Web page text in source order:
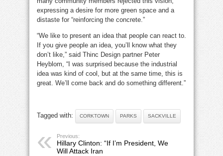
expressing a desire for more green space and a
distaste for “reinforcing the concrete.”
“We like to present an idea that people can react to.
If you give people an idea, you’ll know what they
don’t like,” said Thinc Design partner Peter
Heyblom, “I was surprised because the industrial
idea was kind of cool, but at the same time, this is
great. We’ll come back and do something different.”
Tagged with: CORKTOWN PARKS SACKVILLE
Previous:
Hillary Clinton: “If I’m President, We
Will Attack Iran